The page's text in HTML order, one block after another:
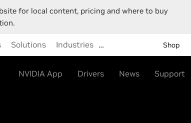
for local content, pricing and where to buy
Solutions Industries … Shop
NVIDIA App Drivers News Support